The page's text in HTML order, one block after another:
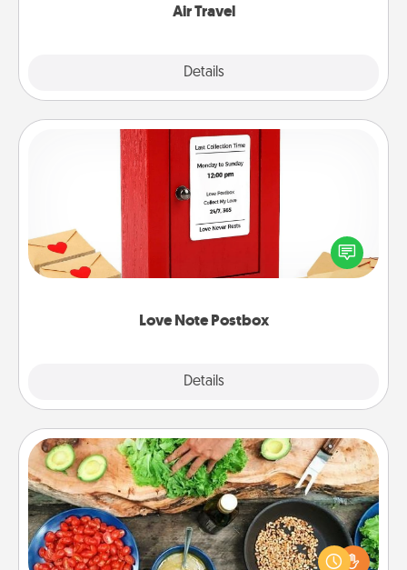
Air Travel
Details
Love Note Postbox
Details
Love Note Postbox
Creating your love notes is as easy as writing on the
blank note, folding it into the envelope, and sealing
it with a heart sticker. Slip it into the postbox and
Cooking Class
Take a cooking class with your partner! Side by side,
you are sure to give and receive many touches.